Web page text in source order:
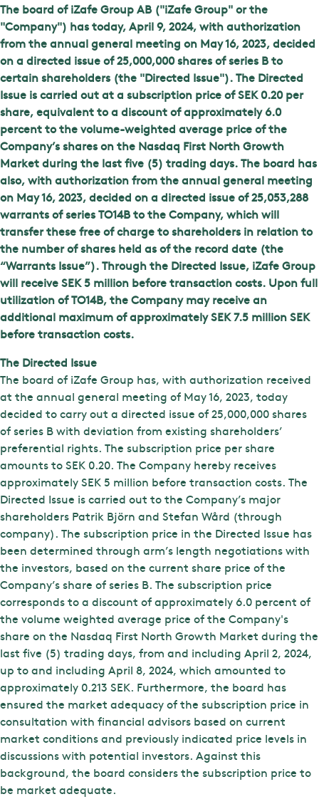
The board of iZafe Group AB ("iZafe Group" or the
"Company") has today, April 9, 2024, with authorization
from the annual general meeting on May 16, 2023, decided
on a directed issue of 25,000,000 shares of series B to
certain shareholders (the "Directed Issue"). The Directed
Issue is carried out at a subscription price of SEK 0.20 per
share, equivalent to a discount of approximately 6.0
percent to the volume-weighted average price of the
Company’s shares on the Nasdaq First North Growth
Market during the last five (5) trading days. The board has
also, with authorization from the annual general meeting
on May 16, 2023, decided on a directed issue of 25,053,288
warrants of series TO14B to the Company, which will
transfer these free of charge to shareholders in relation to
the number of shares held as of the record date (the
“Warrants Issue”). Through the Directed Issue, iZafe Group
will receive SEK 5 million before transaction costs. Upon full
utilization of TO14B, the Company may receive an
additional maximum of approximately SEK 7.5 million SEK
before transaction costs.
The Directed Issue
The board of iZafe Group has, with authorization received
at the annual general meeting of May 16, 2023, today
decided to carry out a directed issue of 25,000,000 shares
of series B with deviation from existing shareholders’
preferential rights. The subscription price per share
amounts to SEK 0.20. The Company hereby receives
approximately SEK 5 million before transaction costs. The
Directed Issue is carried out to the Company’s major
shareholders Patrik Björn and Stefan Wård (through
company). The subscription price in the Directed Issue has
been determined through arm’s length negotiations with
the investors, based on the current share price of the
Company’s share of series B. The subscription price
corresponds to a discount of approximately 6.0 percent of
the volume weighted average price of the Company's
share on the Nasdaq First North Growth Market during the
last five (5) trading days, from and including April 2, 2024,
up to and including April 8, 2024, which amounted to
approximately 0.213 SEK. Furthermore, the board has
ensured the market adequacy of the subscription price in
consultation with financial advisors based on current
market conditions and previously indicated price levels in
discussions with potential investors. Against this
background, the board considers the subscription price to
be market adequate.